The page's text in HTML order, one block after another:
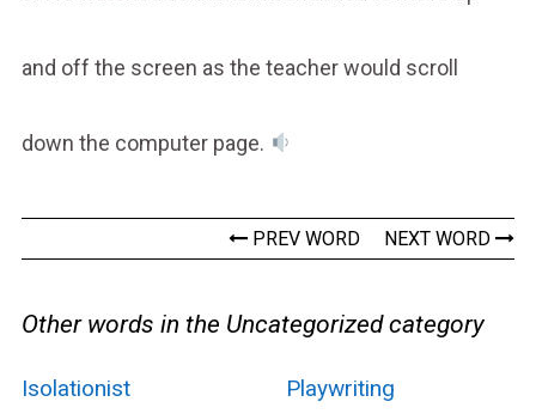
and off the screen as the teacher would scroll
down the computer page.
PREV WORD NEXT WORD
Other words in the Uncategorized category
Isolationist Playwriting